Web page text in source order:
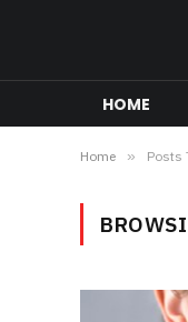
HOME
Home » Posts